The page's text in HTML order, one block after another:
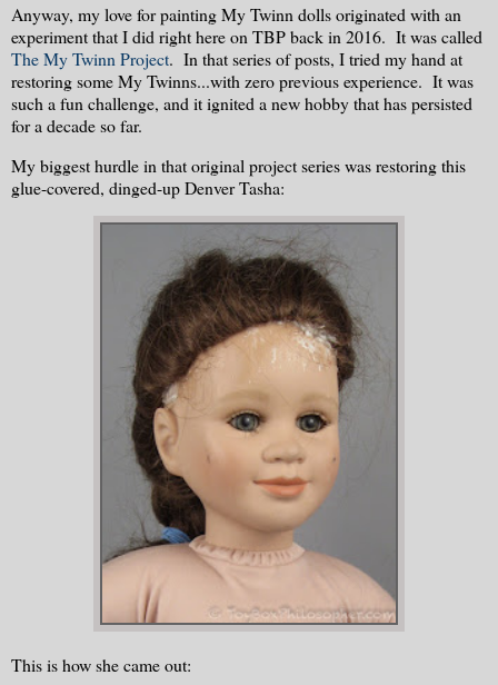
Anyway, my love for painting My Twinn dolls originated with an
experiment that I did right here on TBP back in 2016. It was called
The My Twinn Project. In that series of posts, I tried my hand at
restoring some My Twinns...with zero previous experience. It was
such a fun challenge, and it ignited a new hobby that has persisted
for a decade so far.
My biggest hurdle in that original project series was restoring this
glue-covered, dinged-up Denver Tasha:
This is how she came out: